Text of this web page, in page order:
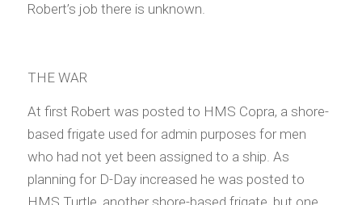
Robert’s job there is unknown.
THE WAR
At first Robert was posted to HMS Copra, a shore-
based frigate used for admin purposes for men
who had not yet been assigned to a ship. As
planning for D-Day increased he was posted to